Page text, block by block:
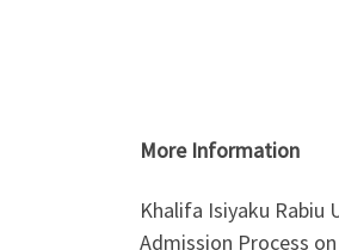
More Information
Khalifa Isiyaku Rabiu
Admission Process